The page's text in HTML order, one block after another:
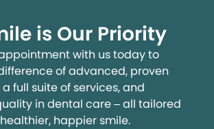
is Our Priority
with us today to
of advanced, proven
full suite of services, and
in dental care – all tailored
happier smile.